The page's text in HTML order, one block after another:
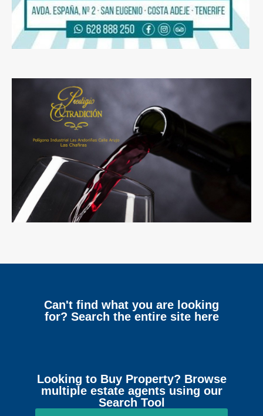
Can't find what you are looking
for? Search the entire site here
Looking to Buy Property? Browse
multiple estate agents using our
Search Tool